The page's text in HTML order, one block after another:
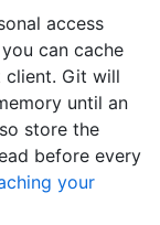
access
can cache
client. Git will
until an
store the
before every
your